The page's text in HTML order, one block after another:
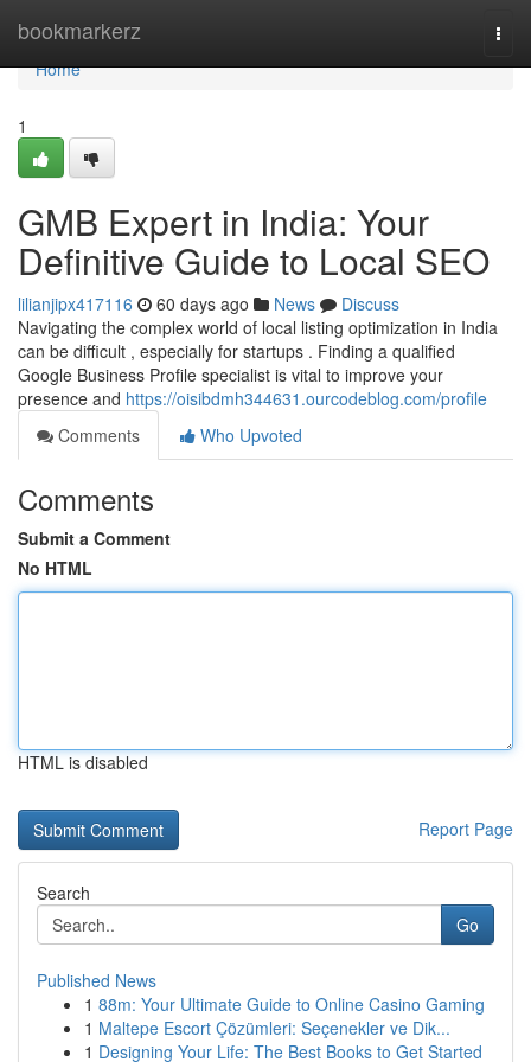
bookmarkerz
Home
Home
1
GMB Expert in India: Your
Definitive Guide to Local SEO
lilianjipx417116 60 days ago News
Discuss
Navigating the complex world of local listing optimization in India
can be difficult , especially for startups . Finding a qualified
Google Business Profile specialist is vital to improve your
presence and https://oisibdmh344631.ourcodeblog.com/profile
Comments
Who Upvoted
Comments
Submit a Comment
No HTML
HTML is disabled
Report Page
Search
Go
Published News
1 88m: Your Ultimate Guide to Online Casino Gaming
1 Maltepe Escort Çözümleri: Seçenekler ve Dik...
1 Designing Your Life: The Best Books to Get Started